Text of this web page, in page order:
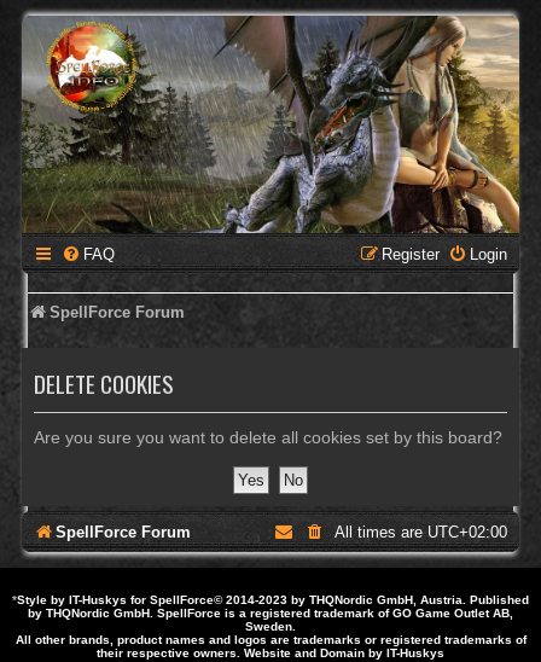
FAQ Login
Register
SpellForce Forum
DELETE COOKIES
Are you sure you want to delete all cookies set by this board?
SpellForce Forum All times are UTC+02:00
*Style by IT-Huskys for SpellForce© 2014-2023 by THQNordic GmbH, Austria. Published
by THQNordic GmbH. SpellForce is a registered trademark of GO Game Outlet AB,
Sweden.
All other brands, product names and logos are trademarks or registered trademarks of
their respective owners. Website and Domain by IT-Huskys